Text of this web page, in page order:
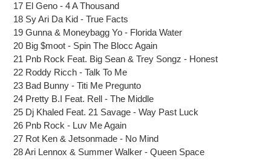
17 El Geno - 4 A Thousand
18 Sy Ari Da Kid - True Facts
19 Gunna & Moneybagg Yo - Florida Water
20 Big $moot - Spin The Blocc Again
21 Pnb Rock Feat. Big Sean & Trey Songz - Honest
22 Roddy Ricch - Talk To Me
23 Bad Bunny - Titi Me Pregunto
24 Pretty B.I Feat. Rell - The Middle
25 Dj Khaled Feat. 21 Savage - Way Past Luck
26 Pnb Rock - Luv Me Again
27 Rot Ken & Jetsonmade - No Mind
28 Ari Lennox & Summer Walker - Queen Space